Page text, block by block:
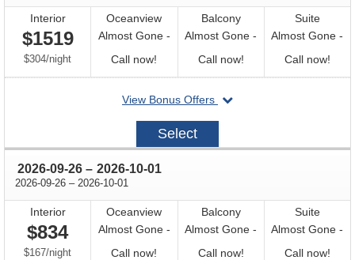
Interior
$1519
$304/per
night
Oceanview
Almost Gone -
Call now!
for
availability
Balcony
Almost Gone -
Call now!Call
for
Suite
Almost Gone -
Call now!Call
for
View Bonus Offers
departing
2026-
Select
2026-09-26 through
– 2026-10-01
2026-09-26 through
– 2026-10-01
Interior
$834
$167/per
night
Oceanview
Almost Gone -
Call now!
Balcony
Almost Gone -
Call now!Call
Suite
Almost Gone -
Call now!Call